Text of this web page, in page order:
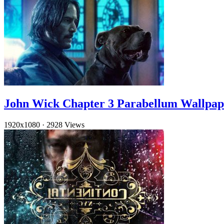
John Wick Chapter 3 Parabellum
1920x1080 · 2928 Views